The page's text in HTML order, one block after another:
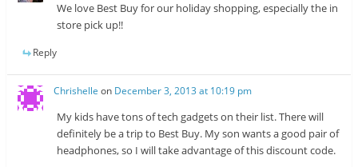
We love Best Buy for our holiday shopping, especially the in
store pick up!!
Reply
Chrishelle on December 3, 2013 at 10:19 pm
My kids have tons of tech gadgets on their list. There will
definitely be a trip to Best Buy. My son wants a good pair of
headphones, so I will take advantage of this discount code.